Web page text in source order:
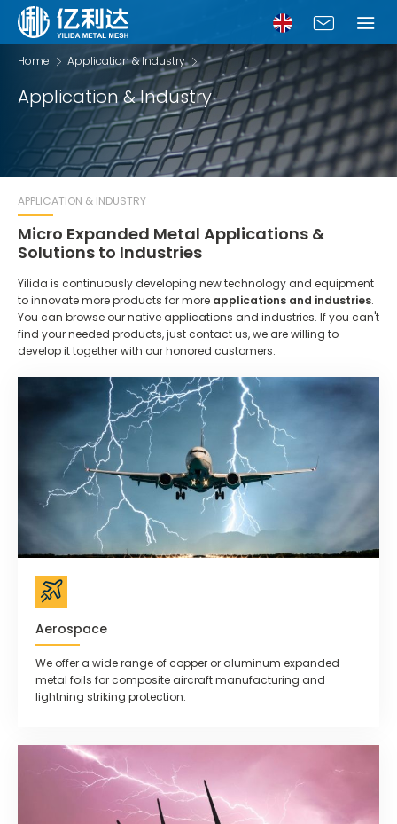
Home Application & Industry
Application & Industry
APPLICATION & INDUSTRY
Micro Expanded Metal Applications &
Solutions to Industries
Yilida is continuously developing new technology and equipment
to innovate more products for more applications and industries.
You can browse our native applications and industries. If you can't
find your needed products, just contact us, we are willing to
develop it together with our honored customers.
Aerospace
We offer a wide range of copper or aluminum expanded
metal foils for composite aircraft manufacturing and
lightning striking protection.